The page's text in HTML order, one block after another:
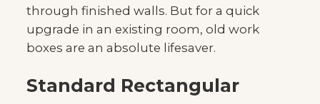
through finished walls. But for a quick
upgrade in an existing room, old work
boxes are an absolute lifesaver.
Standard Rectangular